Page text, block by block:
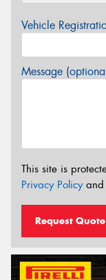
Vehicle
Message
This site is
Privacy Policyand
Request Quote